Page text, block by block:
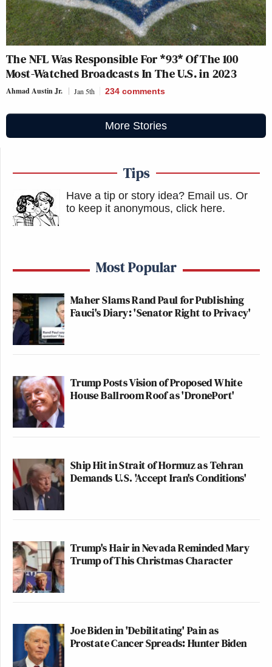
The NFL Was Responsible For *93* Of The 100
Most-Watched Broadcasts In The U.S. in 2023
Ahmad Austin Jr. Jan 5th 234 comments
More Stories
Tips
Have a tip or story idea? Email us. Or
to keep it anonymous, click here.
Most Popular
Maher Slams Rand Paul for Publishing
Fauci's Diary: 'Senator Right to Privacy'
Trump Posts Vision of Proposed White
House Ballroom Roof as 'DronePort'
Ship Hit in Strait of Hormuz as Tehran
Demands U.S. 'Accept Iran's Conditions'
Trump's Hair in Nevada Reminded Mary
Trump of This Christmas Character
Joe Biden in 'Debilitating' Pain as
Prostate Cancer Spreads: Hunter Biden